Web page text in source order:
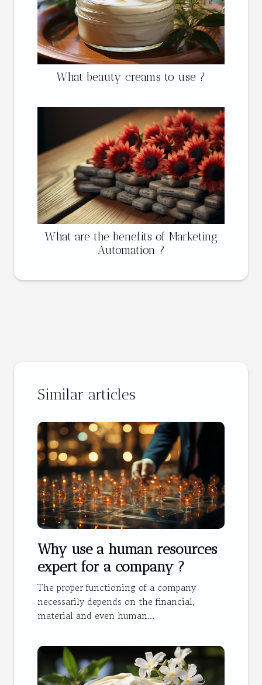
What beauty creams to use ?
What are the benefits of Marketing
Automation ?
Similar articles
Why use a human resources
expert for a company ?
The proper functioning of a company
necessarily depends on the financial,
material and even human...